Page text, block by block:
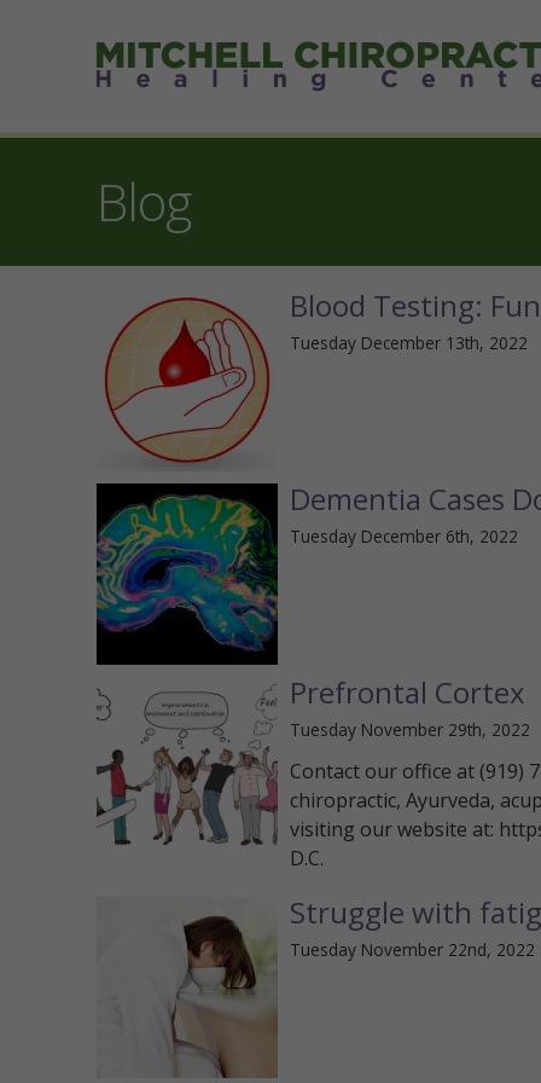
Blog
Blood Testing:
Tuesday December 13th, 2022
Dementia Cases
Tuesday December 6th, 2022
Prefrontal Cortex
Tuesday November 29th, 2022
Contact our office at (919)
chiropractic, Ayurveda,
visiting our website at:
D.C.
Struggle with
Tuesday November 22nd, 2022